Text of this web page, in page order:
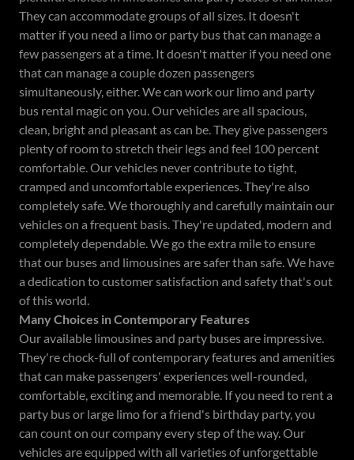
They can accommodate groups of all sizes. It doesn't
matter if you need a limo or party bus that can manage a
few passengers at a time. It doesn't matter if you need one
that can manage a couple dozen passengers
simultaneously, either. We can work our limo and party
bus rental magic on you. Our vehicles are all spacious,
clean, bright and pleasant as can be. They give passengers
plenty of room to stretch their legs and feel 100 percent
comfortable. Our vehicles never contribute to tight,
cramped and uncomfortable experiences. They're also
completely safe. We thoroughly and carefully maintain our
vehicles on a frequent basis. They're updated, modern and
completely dependable. We go the extra mile to ensure
that our buses and limousines are safer than safe. We have
a dedication to customer satisfaction and safety that's out
of this world.
Many Choices in Contemporary Features
Our available limousines and party buses are impressive.
They're chock-full of contemporary features and amenities
that can make passengers' experiences well-rounded,
comfortable, exciting and memorable. If you need to rent a
party bus or large limo for a friend's birthday party, you
can count on our company every step of the way. Our
vehicles are equipped with all varieties of unforgettable